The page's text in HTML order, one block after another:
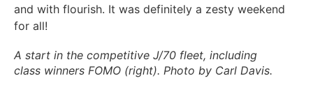
and with flourish. It was definitely a zesty weekend
for all!
A start in the competitive J/70 fleet, including
class winners FOMO (right). Photo by Carl Davis.